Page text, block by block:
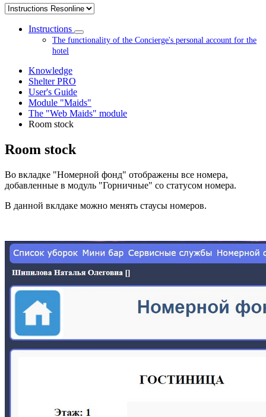
Instructions
The functionality of the Concierge's personal account for the
hotel
Knowledge
Shelter PRO
User's Guide
Module "Maids"
The "Web Maids" module
Room stock
Room stock
Во вкладке "Номерной фонд" отображены все номера,
добавленные в модуль "Горничные" со статусом номера.
В данной вклдаке можно менять стаусы номеров.